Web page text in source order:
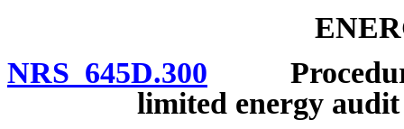
NRS 645D.300 Procedure;
limited energy audit